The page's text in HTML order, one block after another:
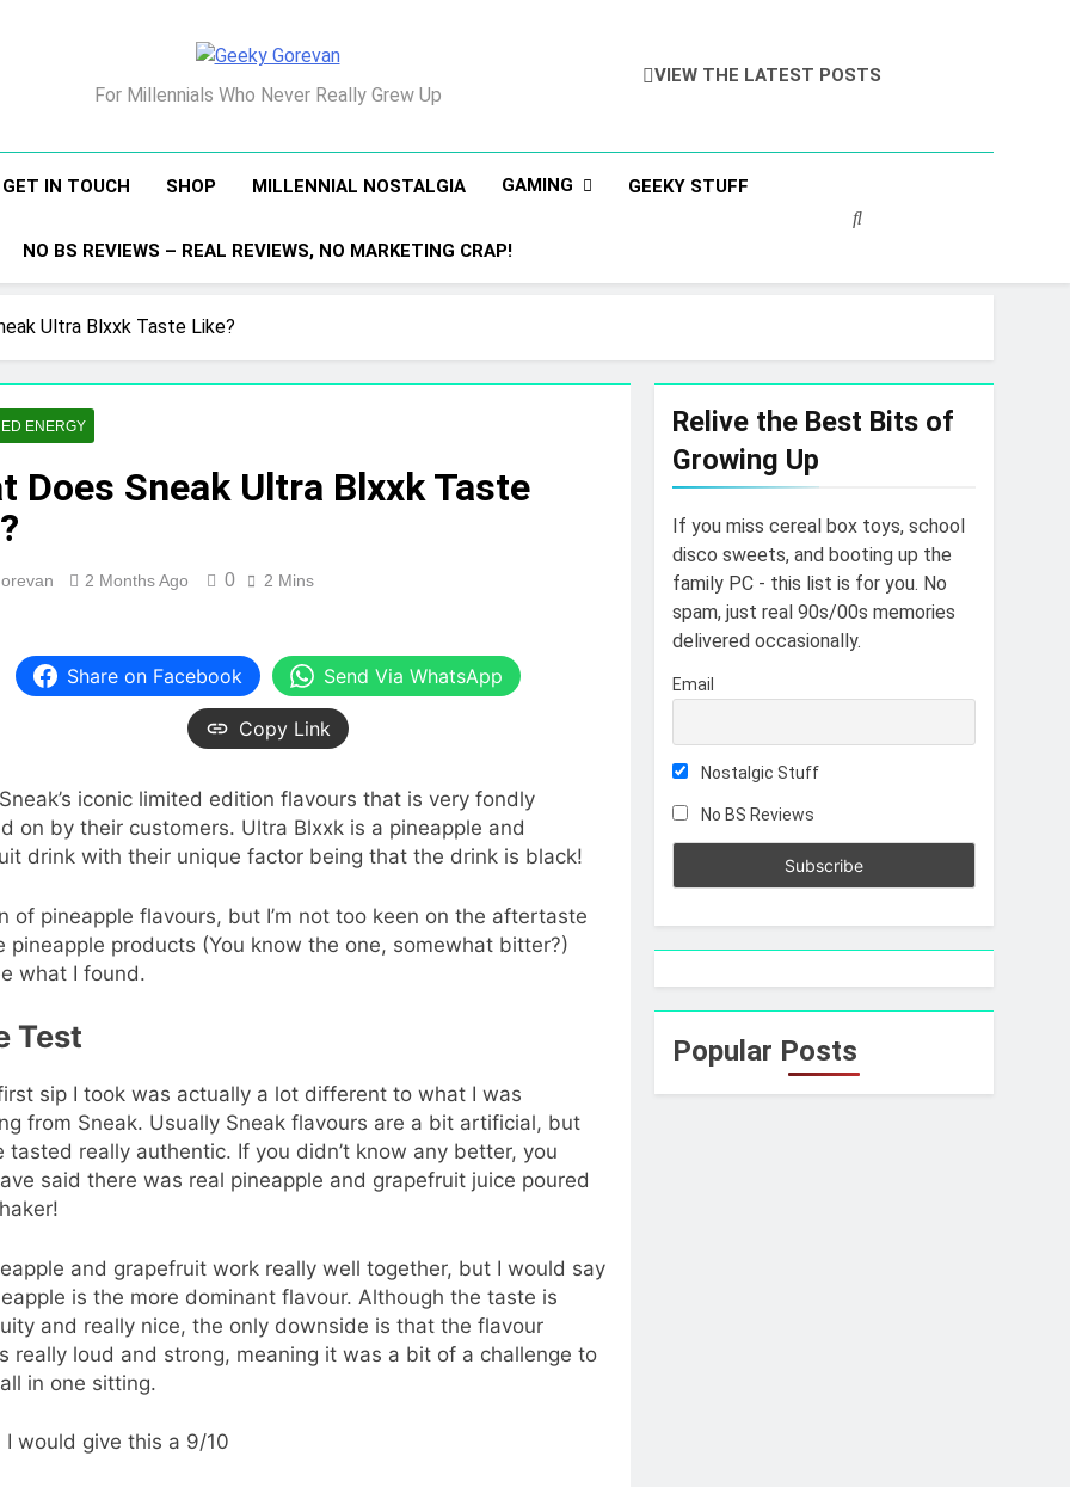
Geeky Gorevan
For Millennials Who Never Really Grew Up
VIEW THE LATEST POSTS
GET IN TOUCH SHOP MILLENNIAL NOSTALGIA GAMING GEEKY STUFF
NO BS REVIEWS – REAL REVIEWS, NO MARKETING CRAP!
Ultra Blxxk Taste Like?
ENERGY
Does Sneak Ultra Blxxk Taste
2 Months Ago 0 2 Mins
Share on Facebook Send Via WhatsApp
Copy Link
iconic limited edition flavours that is very fondly
on by their customers. Ultra Blxxk is a pineapple and
drink with their unique factor being that the drink is black!
of pineapple flavours, but I’m not too keen on the aftertaste
pineapple products (You know the one, somewhat bitter?)
what I found.
Test
sip I took was actually a lot different to what I was
from Sneak. Usually Sneak flavours are a bit artificial, but
tasted really authentic. If you didn’t know any better, you
said there was real pineapple and grapefruit juice poured
and grapefruit work really well together, but I would say
is the more dominant flavour. Although the taste is
and really nice, the only downside is that the flavour
really loud and strong, meaning it was a bit of a challenge to
in one sitting.
I would give this a 9/10
Relive the Best Bits of
Growing Up
If you miss cereal box toys, school
disco sweets, and booting up the
family PC - this list is for you. No
spam, just real 90s/00s memories
delivered occasionally.
Email
Nostalgic Stuff
No BS Reviews
Popular Posts